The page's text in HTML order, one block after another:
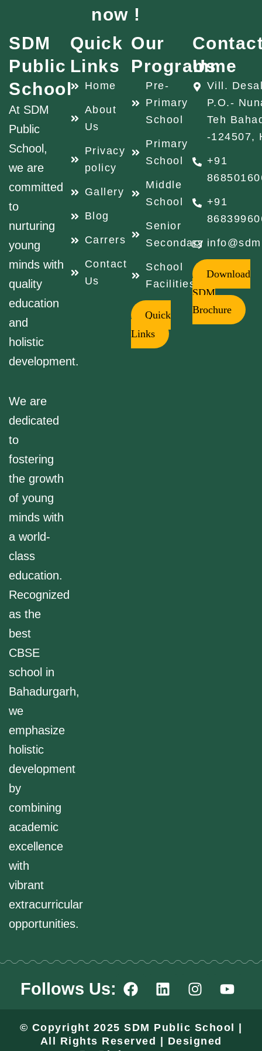
now !
SDM
Public
School
At SDM
Public
School,
we are
committed
to
nurturing
young
minds with
quality
education
and
holistic
development.
We are
dedicated
to
fostering
the growth
of young
minds with
a world-
class
education.
Recognized
as the
best
CBSE
school in
Bahadurgarh,
we
emphasize
holistic
development
by
combining
academic
excellence
with
vibrant
extracurricular
opportunities.
Quick
Links
Home
About
Us
Privacy
policy
Gallery
Blog
Carrers
Contact
Us
Our
Programme
Pre-
Primary
School
Primary
School
Middle
School
Senior
Secondary
School
Facilities
Quick
Links
Us
Vill.
P.O.-
Teh
-124507,
+91
+91
Download
SDM
Brochure
Follows Us:
F
a
e
b
L
i
k
e
I
n
t
a
Y
o
t
© Copyright 2025 SDM Public School |
All Rights Reserved | Designed